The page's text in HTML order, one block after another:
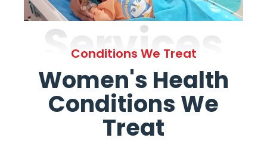
Services
Conditions We Treat
Women's Health
Conditions We
Treat